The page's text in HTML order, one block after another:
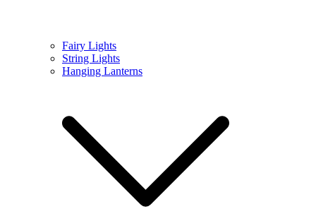
Fairy Lights
String Lights
Hanging Lanterns